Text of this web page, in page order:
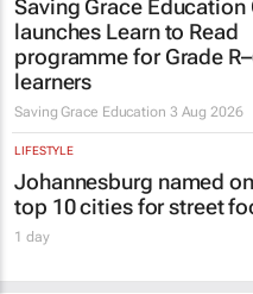
programme for Grade R–6
learners
Saving Grace Education
LIFESTYLE
Johannesburg named
top 10 cities for street
1 day